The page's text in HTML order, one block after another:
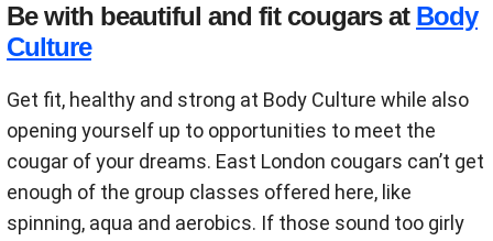
Be with beautiful and fit cougars at Body
Culture
Get fit, healthy and strong at Body Culture while also
opening yourself up to opportunities to meet the
cougar of your dreams. East London cougars can’t get
enough of the group classes offered here, like
spinning, aqua and aerobics. If those sound too girly